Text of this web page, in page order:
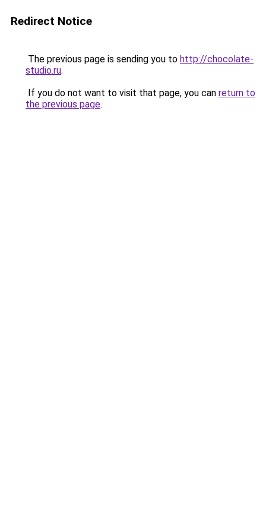
Redirect Notice
The previous page is sending you to http://chocolate-
studio.ru.
If you do not want to visit that page, you can return to
the previous page.